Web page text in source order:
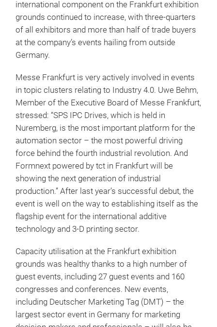
international component on the Frankfurt exhibition
grounds continued to increase, with three-quarters
of all exhibitors and more than half of trade buyers
at the company’s events hailing from outside
Germany.
Messe Frankfurt is very actively involved in events
in topic clusters relating to Industry 4.0. Uwe Behm,
Member of the Executive Board of Messe Frankfurt,
stressed: “SPS IPC Drives, which is held in
Nuremberg, is the most important platform for the
automation sector – the most powerful driving
force behind the fourth industrial revolution. And
Formnext powered by tct in Frankfurt will be
showing the next generation of industrial
production.” After last year’s successful debut, the
event is well on the way to establishing itself as the
flagship event for the international additive
technology and 3-D printing sector.
Capacity utilisation at the Frankfurt exhibition
grounds was healthy thanks to a high number of
guest events, including 27 guest events and 160
congresses and conferences. New events,
including Deutscher Marketing Tag (DMT) – the
largest sector event in Germany for marketing